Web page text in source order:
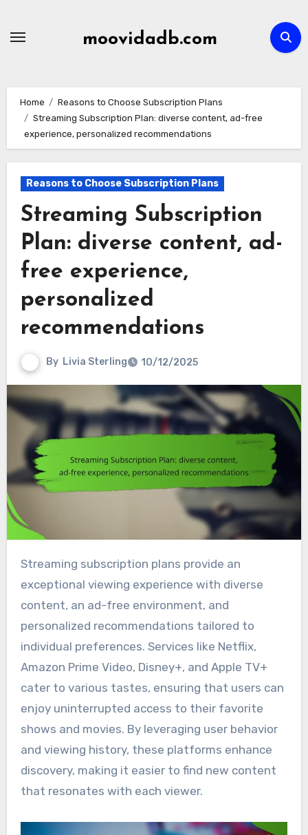
moovidadb.com
Home
Reasons to Choose Subscription Plans
Streaming Subscription Plan: diverse content, ad-free
experience, personalized recommendations
Reasons to Choose Subscription Plans
Streaming Subscription
Plan: diverse content, ad-
free experience,
personalized
recommendations
By Livia Sterling 10/12/2025
Streaming subscription plans provide an
exceptional viewing experience with diverse
content, an ad-free environment, and
personalized recommendations tailored to
individual preferences. Services like Netflix,
Amazon Prime Video, Disney+, and Apple TV+
cater to various tastes, ensuring that users can
enjoy uninterrupted access to their favorite
shows and movies. By leveraging user behavior
and viewing history, these platforms enhance
discovery, making it easier to find new content
that resonates with each viewer.